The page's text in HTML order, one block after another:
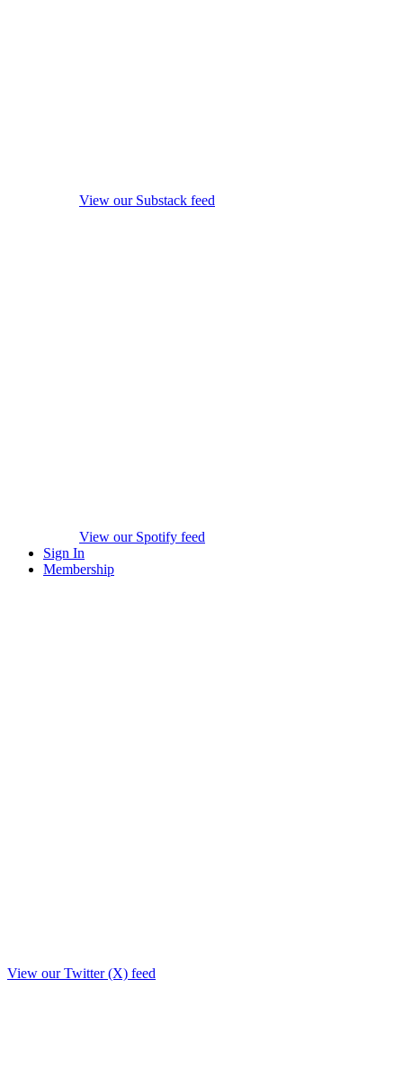
View our Substack feed
View our Spotify feed
Sign In
Membership
View our Twitter (X) feed